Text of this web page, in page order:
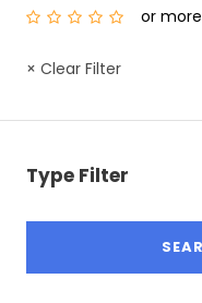
or more
× Clear Filter
Type Filter